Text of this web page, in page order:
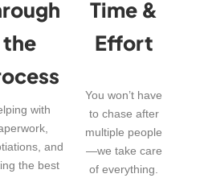
the
with
and
the best
Time &
Effort
You won’t have
to chase after
multiple people
—we take care
of everything.